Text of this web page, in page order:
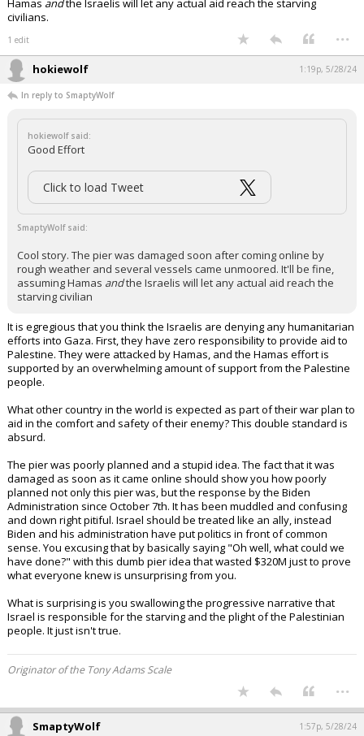
Hamas andthe Israelis will let any actual aid reach the starving
civilians.
1 edit ...
hokiewolf 1:19p, 5/28/24
In reply to SmaptyWolf
hokiewolf said:
Good Effort
Click to load Tweet
SmaptyWolf said:
Cool story. The pier was damaged soon after coming online by
rough weather and several vessels came unmoored. It'll be fine,
assuming Hamas andthe Israelis will let any actual aid reach the
starving civilian
It is egregious that you think the Israelis are denying any humanitarian
efforts into Gaza. First, they have zero responsibility to provide aid to
Palestine. They were attacked by Hamas, and the Hamas effort is
supported by an overwhelming amount of support from the Palestine
people.
What other country in the world is expected as part of their war plan to
aid in the comfort and safety of their enemy? This double standard is
absurd.
The pier was poorly planned and a stupid idea. The fact that it was
damaged as soon as it came online should show you how poorly
planned not only this pier was, but the response by the Biden
Administration since October 7th. It has been muddled and confusing
and down right pitiful. Israel should be treated like an ally, instead
Biden and his administration have put politics in front of common
sense. You excusing that by basically saying "Oh well, what could we
have done?" with this dumb pier idea that wasted $320M just to prove
what everyone knew is unsurprising from you.
What is surprising is you swallowing the progressive narrative that
Israel is responsible for the starving and the plight of the Palestinian
people. It just isn't true.
Originator of the Tony Adams Scale
...
SmaptyWolf 1:57p, 5/28/24